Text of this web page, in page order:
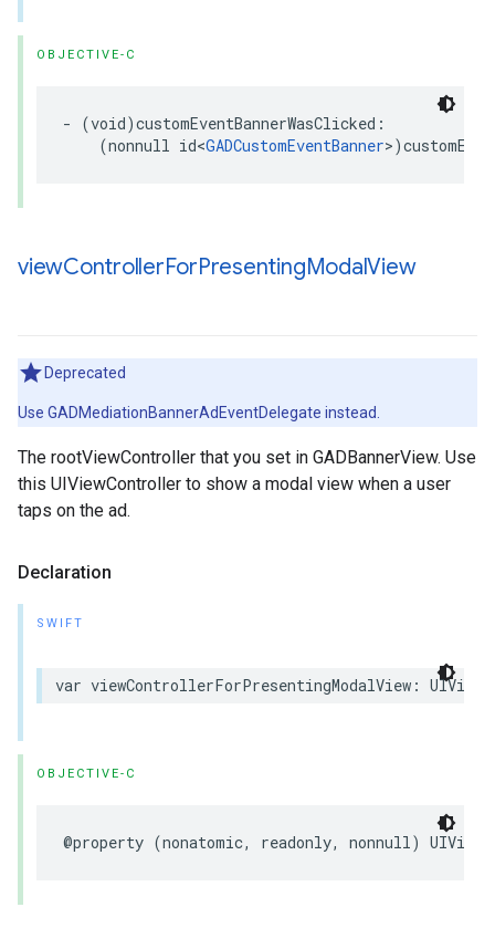
OBJECTIVE-C
- (void)customEventBannerWasClicked:
    (nonnull id<
GADCustomEventBanner
viewControllerForPresentingModalView
Deprecated
Use GADMediationBannerAdEventDelegate instead.
The rootViewController that you set in GADBannerView. Use
this UIViewController to show a modal view when a user
taps on the ad.
Declaration
SWIFT
var viewControllerForPresentingModalView:
OBJECTIVE-C
@property (nonatomic, readonly, nonnull)